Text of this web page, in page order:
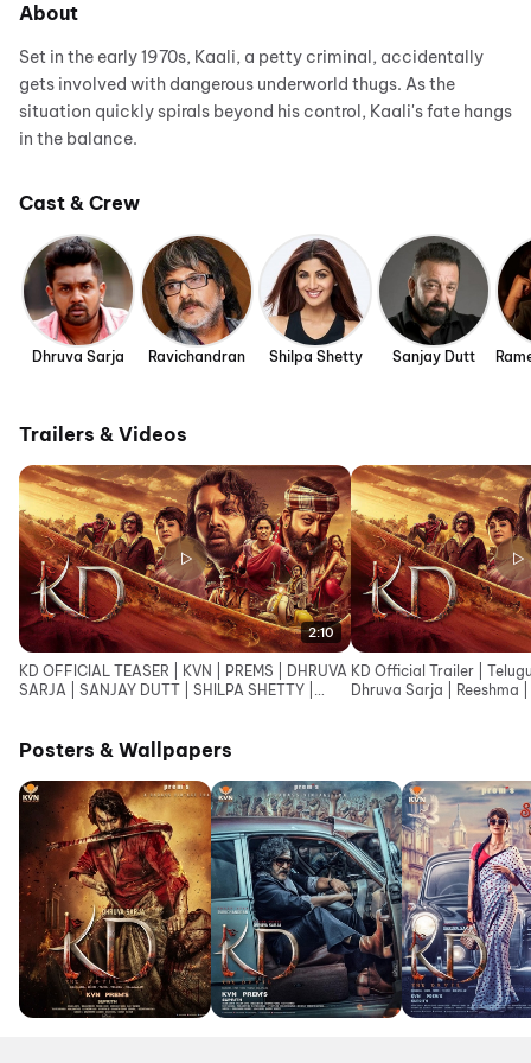
About
Set in the early 1970s, Kaali, a petty criminal, accidentally
gets involved with dangerous underworld thugs. As the
situation quickly spirals beyond his control, Kaali's fate hangs
in the balance.
Cast & Crew
Dhruva Sarja Ravichandran Shilpa Shetty Sanjay Dutt
Trailers & Videos
2:10
KD OFFICIAL TEASER | KVN | PREMS | DHRUVA
SARJA | SANJAY DUTT | SHILPA SHETTY |
KD Official Trailer |
Dhruva Sarja | Reeshma
Posters & Wallpapers